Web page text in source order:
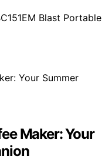
Blast Portable
Maker: Your